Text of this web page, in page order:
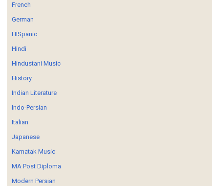
French
German
HISpanic
Hindi
Hindustani Music
History
Indian Literature
Indo-Persian
Italian
Japanese
Karnatak Music
MA Post Diploma
Modern Persian